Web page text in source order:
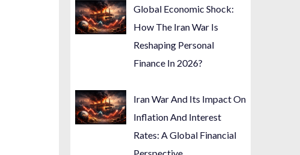
Global Economic Shock:
How The Iran War Is
Reshaping Personal
Finance In 2026?
Iran War And Its Impact On
Inflation And Interest
Rates: A Global Financial
Perspective